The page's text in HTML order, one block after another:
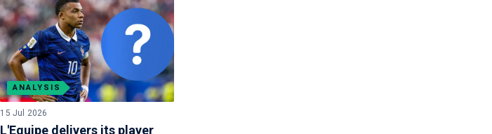
ANALYSIS
15 Jul 2026
L'Equipe delivers its player